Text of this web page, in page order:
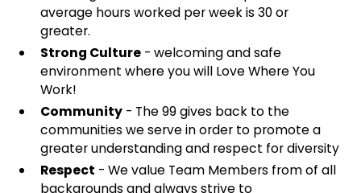
average hours worked per week is 30 or
greater.
Strong Culture- welcoming and safe
environment where you will Love Where You
Work!
Community- The 99 gives back to the
communities we serve in order to promote a
greater understanding and respect for diversity
Respect - We value Team Members from of all
backgrounds and always strive to